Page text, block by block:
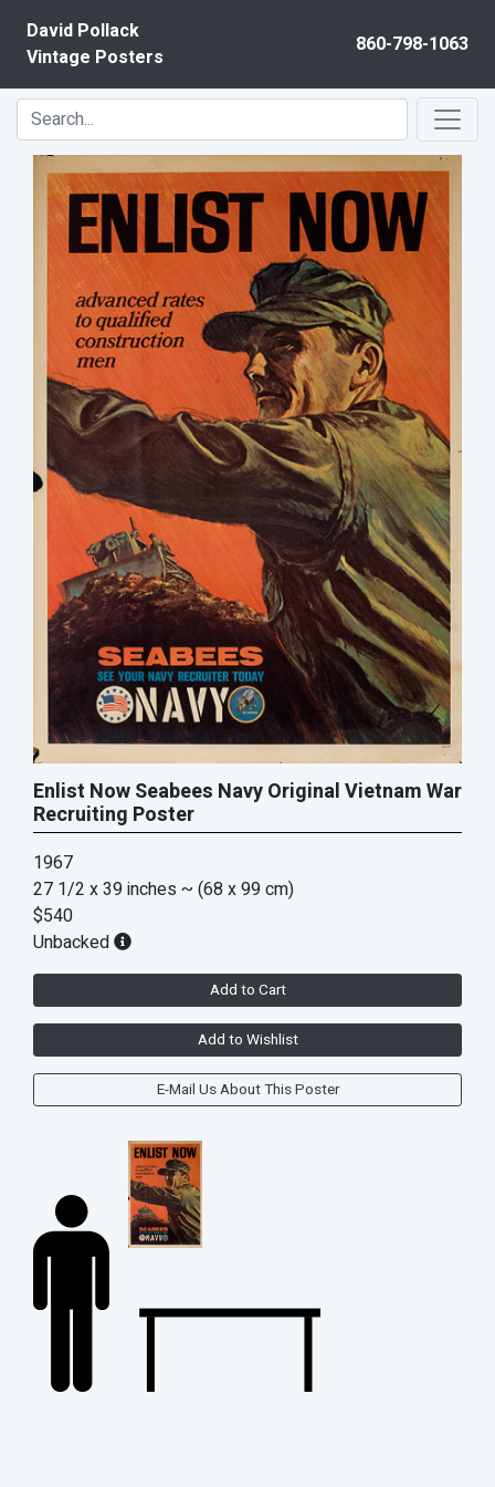
David Pollack
Vintage Posters
860-798-1063
Enlist Now Seabees Navy Original Vietnam War
Recruiting Poster
1967
27 1/2 x 39 inches ~ (68 x 99 cm)
$540
Unbacked
Add to Cart
Add to Wishlist
E-Mail Us About This Poster